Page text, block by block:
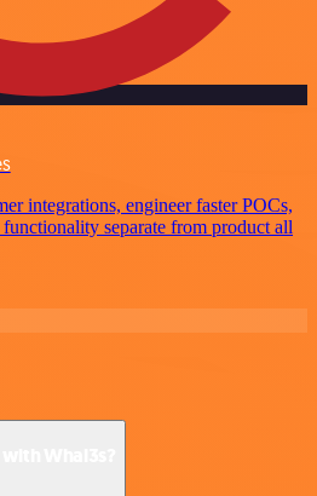
integrations, engineer faster POCs,
separate from product all